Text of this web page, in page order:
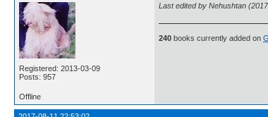
Registered: 2013-03-09
Posts: 957
Last edited by Nehushtan
240 books currently added on
Offline